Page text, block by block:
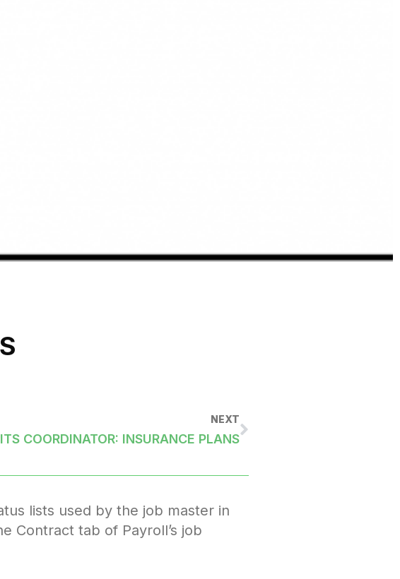
NEXT
COORDINATOR: INSURANCE PLANS
lists used by the job master in
Contract tab of Payroll’s job